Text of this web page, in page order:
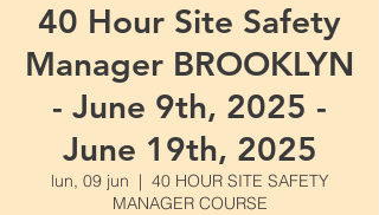
40 Hour Site Safety
Manager BROOKLYN
- June 9th, 2025 -
June 19th, 2025
lun, 09 jun
  |
40 HOUR SITE SAFETY
MANAGER COURSE